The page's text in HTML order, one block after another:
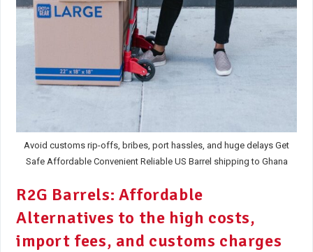
Avoid customs rip-offs, bribes, port hassles, and huge delays Get
Safe Affordable Convenient Reliable US Barrel shipping to Ghana
R2G Barrels: Affordable
Alternatives to the high costs,
import fees, and customs charges